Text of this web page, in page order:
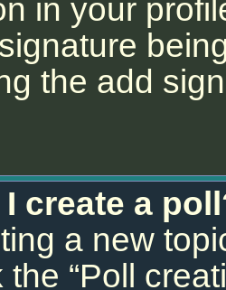
in your
the add
create a
a new
“Poll